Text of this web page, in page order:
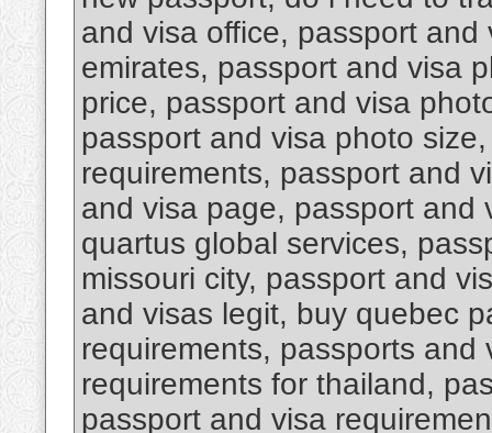
and visa office, passport
emirates, passport and visa
price, passport and visa
passport and visa photo
requirements, passport and
and visa page, passport and
quartus global services,
missouri city, passport and
and visas legit, buy quebec
requirements, passports
requirements for thailand,
passport and visa